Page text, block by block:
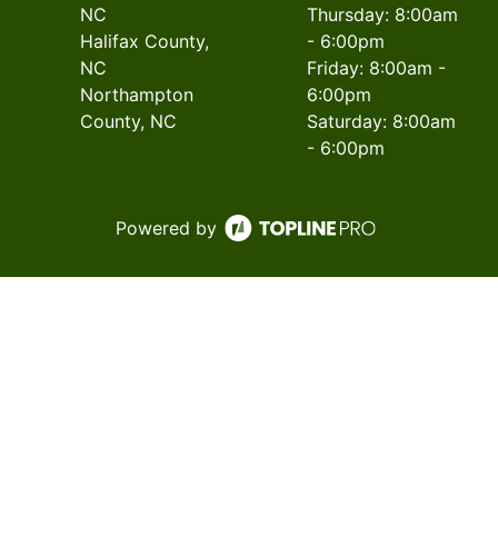
NC
Halifax County,
NC
Northampton
County, NC
Thursday: 8:00am
- 6:00pm
Friday: 8:00am -
6:00pm
Saturday: 8:00am
- 6:00pm
Powered by